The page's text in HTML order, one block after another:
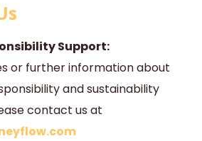
Support:
or further information about
and sustainability
contact us at